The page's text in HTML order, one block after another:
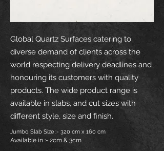
Global Quartz Surfaces catering to
diverse demand of clients across the
world respecting delivery deadlines and
honouring its customers with quality
products. The wide product range is
available in slabs, and cut sizes with
different style, size and finish.
Jumbo Slab Size :- 320 cm x 160 cm
Available in :- 2cm & 3cm